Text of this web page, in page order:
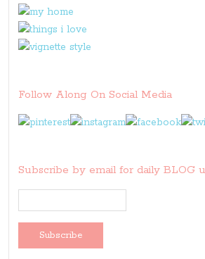
Follow Along On Social Media
Subscribe by email for daily BLOG